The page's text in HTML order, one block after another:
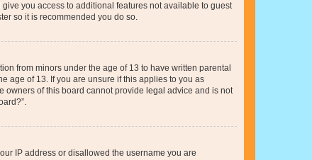
you access to additional features not available to guest
so it is recommended you do so.
from minors under the age of 13 to have written parental
age of 13. If you are unsure if this applies to you as
owners of this board cannot provide legal advice and is not
IP address or disallowed the username you are